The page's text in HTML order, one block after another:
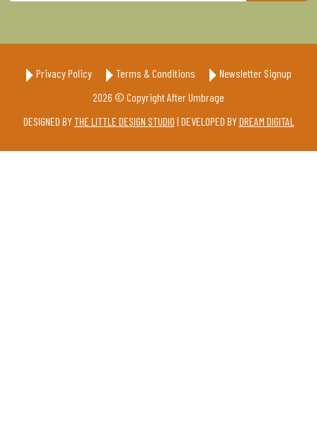
Privacy Policy Terms & Conditions
Newsletter Signup
2026 © Copyright After Umbrage
DESIGNED BY THE LITTLE DESIGN STUDIO | DEVELOPED BY DREAM DIGITAL